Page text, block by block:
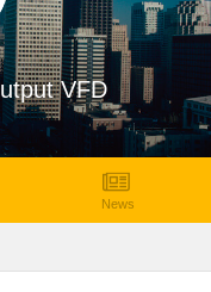
VFD
News